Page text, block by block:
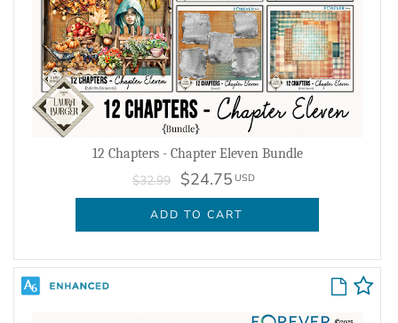
12 Chapters - Chapter Eleven Bundle
$32.99 $24.75 USD
ADD TO CART